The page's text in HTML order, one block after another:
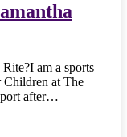
am a sports
Children at The
after…